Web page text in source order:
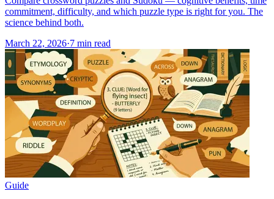
commitment, difficulty, and which puzzle type is right for you. The
science behind both.
March 22, 2026·7 min read
Guide